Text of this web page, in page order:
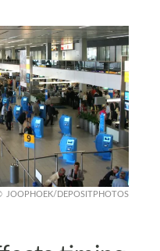
JOOPHOEK/DEPOSITPHOTOS